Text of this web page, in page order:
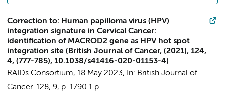
Correction to: Human papilloma virus (HPV)
integration signature in Cervical Cancer:
identification of MACROD2 gene as HPV hot spot
integration site (British Journal of Cancer, (2021), 124,
4, (777-785), 10.1038/s41416-020-01153-4)
RAIDs Consortium, 18 May 2023, In: British Journal of
Cancer. 128, 9, p. 1790 1 p.